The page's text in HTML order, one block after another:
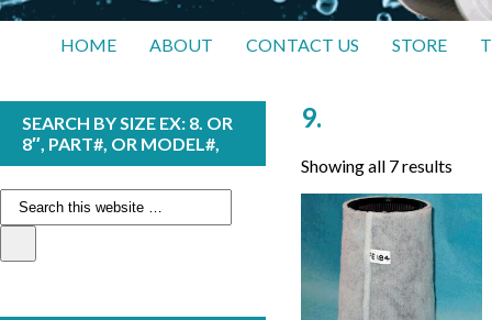
HOME ABOUT CONTACT US STORE
9.
Showing all 7 results
SEARCH BY SIZE EX: 8. OR
8″, PART#, OR MODEL#,